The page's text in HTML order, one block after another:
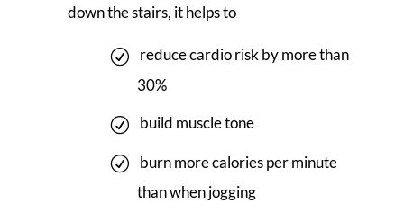
down the stairs, it helps to
reduce cardio risk by more than
30%
build muscle tone
burn more calories per minute
than when jogging